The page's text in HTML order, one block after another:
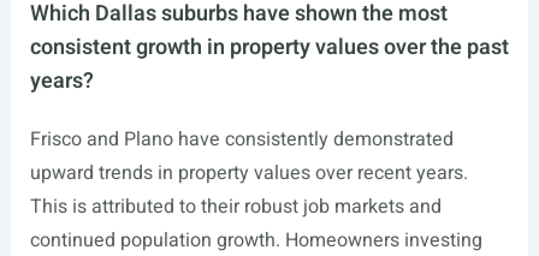
Which Dallas suburbs have shown the most
consistent growth in property values over the past
years?
Frisco and Plano have consistently demonstrated
upward trends in property values over recent years.
This is attributed to their robust job markets and
continued population growth. Homeowners investing